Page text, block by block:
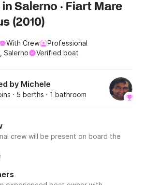
Salerno · Fiart Mare
(2010)
With Crew
Professional
Salerno
Verified boat
by Michele
· 5 berths · 1 bathroom
crew will be present on board the